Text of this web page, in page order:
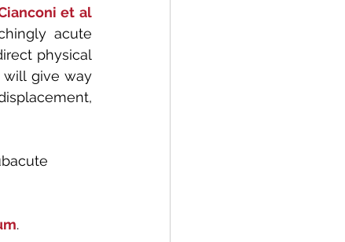
et al
acute
physical
will give way
.